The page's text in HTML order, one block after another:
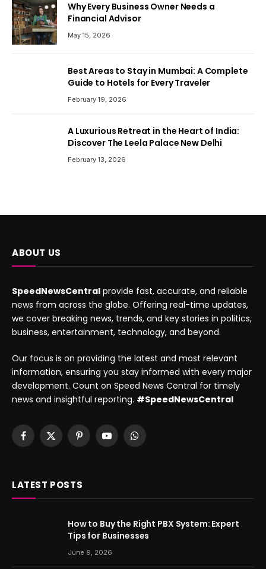
Why Every Business Owner Needs a
Financial Advisor
May 15, 2026
Best Areas to Stay in Mumbai: A Complete
Guide to Hotels for Every Traveler
February 19, 2026
A Luxurious Retreat in the Heart of India:
Discover The Leela Palace New Delhi
February 13, 2026
ABOUT US
SpeedNewsCentral provide fast, accurate, and reliable
news from across the globe. Offering real-time updates,
we cover breaking news, trends, and key stories in politics,
business, entertainment, technology, and beyond.
Our focus is on providing the latest and most relevant
information, ensuring you stay informed with every major
development. Count on Speed News Central for timely
news and insightful reporting. #SpeedNewsCentral
Facebook
X
PinterestYouTubeWhatsApp
LATEST POSTS
How to Buy the Right PBX System: Expert
Tips for Businesses
June 9, 2026